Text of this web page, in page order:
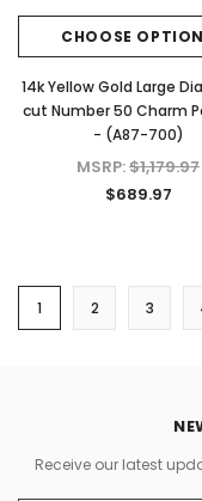
CHOOSE
14k Yellow Gold Large
cut Number 50 Charm
- (A87-700)
MSRP:$1,179.97
$689.97
1 2 3
Receive our latest